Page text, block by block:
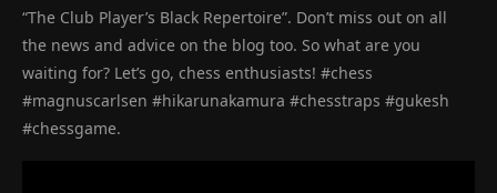
“The Club Player’s Black Repertoire”. Don’t miss out on all
the news and advice on the blog too. So what are you
waiting for? Let’s go, chess enthusiasts! #chess
#magnuscarlsen #hikarunakamura #chesstraps #gukesh
#chessgame.